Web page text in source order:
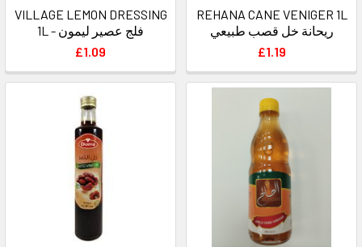
VILLAGE LEMON DRESSING
1L - فلج عصير ليمون
£1.09
REHANA CANE VENIGER 1L
ريحانة خل قصب طبيعي
£1.19